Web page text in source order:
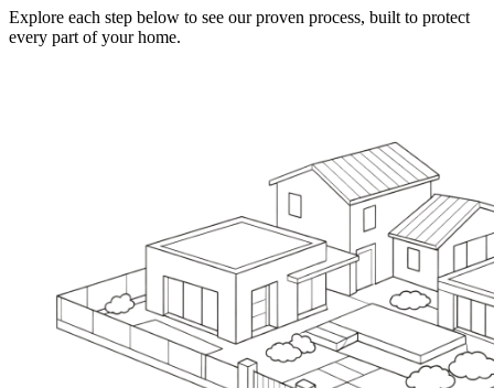
Explore each step below to see our proven process, built to protect
every part of your home.